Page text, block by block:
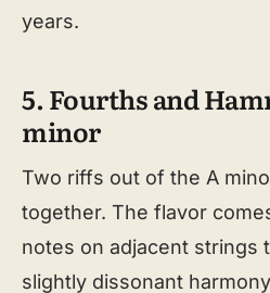
years.
5. Fourths and
minor
Two riffs out of the A
together. The flavor
notes on adjacent strings
slightly dissonant